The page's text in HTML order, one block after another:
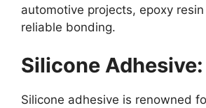
automotive projects, epoxy
reliable bonding.
Silicone Adhesive:
Silicone adhesive is renowned